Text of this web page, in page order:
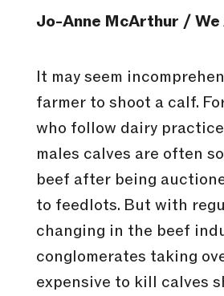
Jo-Anne McArthur / We
It may seem
farmer to shoot a calf.
who follow dairy
males calves are often
beef after being
to feedlots. But with
changing in the beef
conglomerates taking
expensive to kill calves